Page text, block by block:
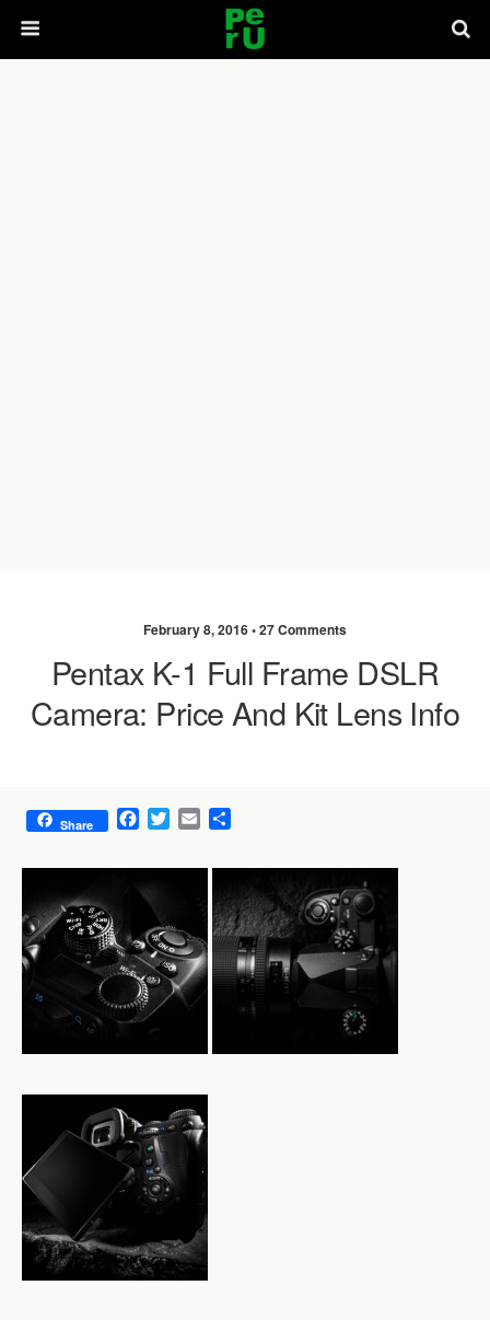
February 8, 2016 •27 Comments
Pentax K-1 Full Frame DSLR
Camera: Price And Kit Lens Info
Share
F
c
e
b
o
o
k
T
i
e
r
E
a
a
e